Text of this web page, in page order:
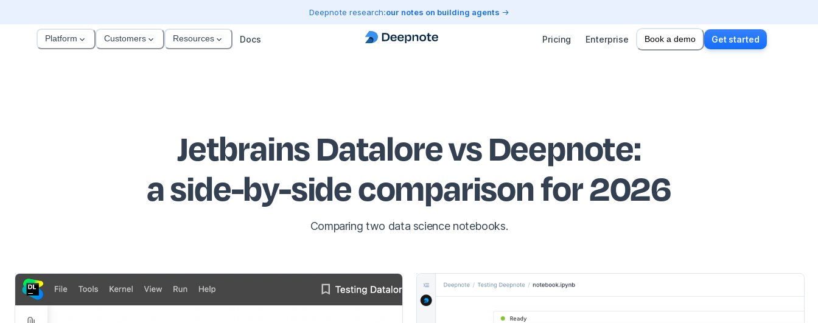
Deepnote research:our notes on building agents
Platform Customers Resources Docs Pricing Enterprise Book a demo Get started
Jetbrains Datalore vs Deepnote:
a side-by-side comparison for 2026
Comparing two data science notebooks.